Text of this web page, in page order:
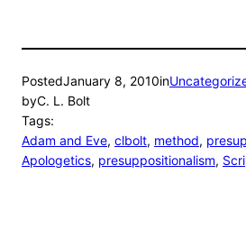
PostedJanuary 8, 2010in
byC. L. Bolt
Tags:
Adam and Eve, clbolt, method, presup
Apologetics, presuppositionalism,